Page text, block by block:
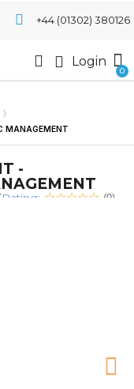
+44 (01302) 380126
Login
MANAGEMENT
-
Rating: (0)